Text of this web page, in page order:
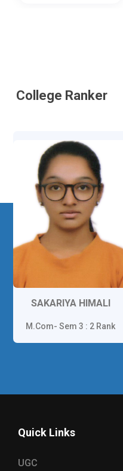
College Ranker
BOGHANI TRUSHALIBEN
M.Com- Sem 3 : 3 Rank
Quick Links
UGC